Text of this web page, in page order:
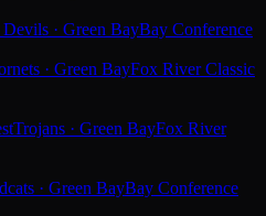
· Green BayBay Conference
· Green BayFox River Classic
Trojans · Green BayFox River
· Green BayBay Conference